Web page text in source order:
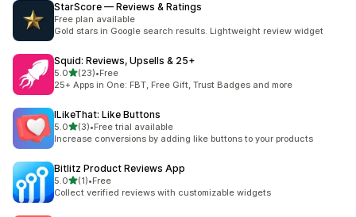
StarScore — Reviews & Ratings
Free plan available
Gold stars in Google search results. Lightweight review widget
Squid: Reviews, Upsells & 25+
5.0out of 5 stars
(23)
23 total reviews
•Free
25+ Apps in One: FBT, Free Gift, Trust Badges and more
ILikeThat: Like Buttons
5.0out of 5 stars
(3)
3 total reviews
•Free trial available
Increase conversions by adding like buttons to your products
Bitlitz Product Reviews App
5.0out of 5 stars
(1)
1 total reviews
•Free
Collect verified reviews with customizable widgets